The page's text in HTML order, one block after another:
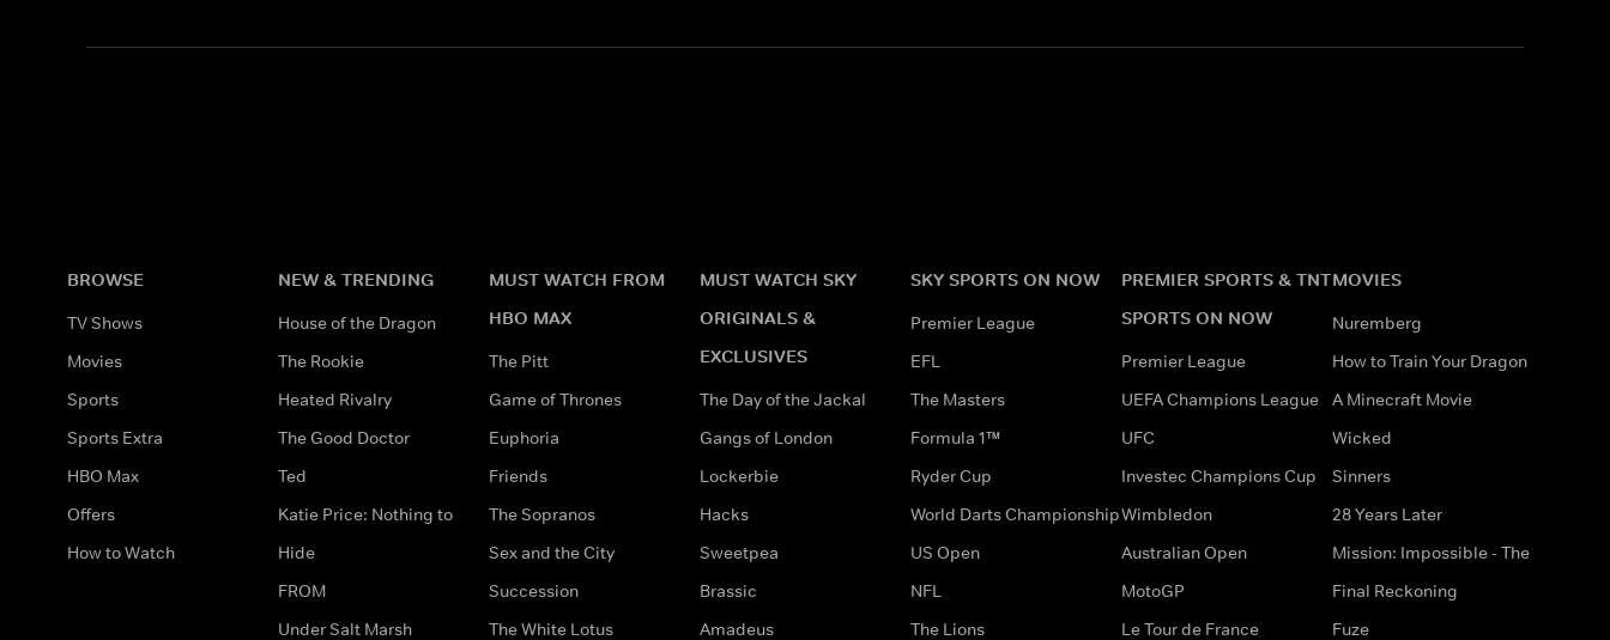
BROWSE
TV Shows
Movies
Sports
Sports Extra
HBO Max
Offers
How to Watch
NEW & TRENDING
House of the Dragon
The Rookie
Heated Rivalry
The Good Doctor
Ted
Katie Price: Nothing to
Hide
FROM
Under Salt Marsh
MUST WATCH FROM
HBO MAX
The Pitt
Game of Thrones
Euphoria
Friends
The Sopranos
Sex and the City
Succession
The White Lotus
MUST WATCH SKY
ORIGINALS &
EXCLUSIVES
The Day of the Jackal
Gangs of London
Lockerbie
Hacks
Sweetpea
Brassic
Amadeus
SKY SPORTS ON NOW
Premier League
EFL
The Masters
Formula 1™
Ryder Cup
World Darts Championship
US Open
NFL
The Lions
PREMIER SPORTS & TNT
SPORTS ON NOW
Premier League
UEFA Champions League
UFC
Investec Champions Cup
Wimbledon
Australian Open
MotoGP
Le Tour de France
MOVIES
Nuremberg
How to Train Your Dragon
A Minecraft Movie
Wicked
Sinners
28 Years Later
Mission: Impossible - The
Final Reckoning
Fuze